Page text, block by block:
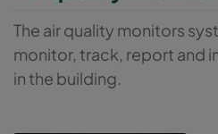
The air quality monitors
monitor, track, report and
in the building.